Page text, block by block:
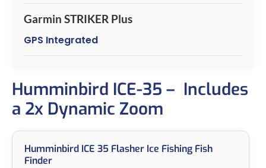
Garmin STRIKER Plus
GPS Integrated
Humminbird ICE-35 – Includes
a 2x Dynamic Zoom
Humminbird ICE 35 Flasher Ice Fishing Fish
Finder